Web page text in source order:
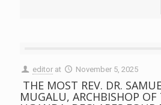
editor at November 5, 2025
THE MOST REV. DR.
MUGALU, ARCHBISHOP